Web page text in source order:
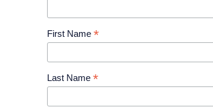
First Name *
Last Name *